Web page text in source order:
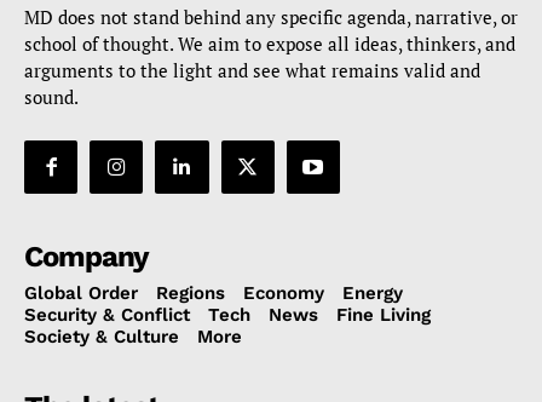
MD does not stand behind any specific agenda, narrative, or
school of thought. We aim to expose all ideas, thinkers, and
arguments to the light and see what remains valid and
sound.
Company
Global Order Regions Economy
Energy
Security & Conflict
Tech News
Fine Living
Society & Culture
More